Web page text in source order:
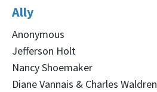
Ally
Anonymous
Jefferson Holt
Nancy Shoemaker
Diane Vannais & Charles Waldren